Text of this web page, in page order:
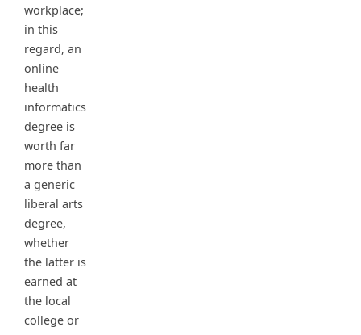
workplace;
in this
regard, an
online
health
informatics
degree is
worth far
more than
a generic
liberal arts
degree,
whether
the latter is
earned at
the local
college or